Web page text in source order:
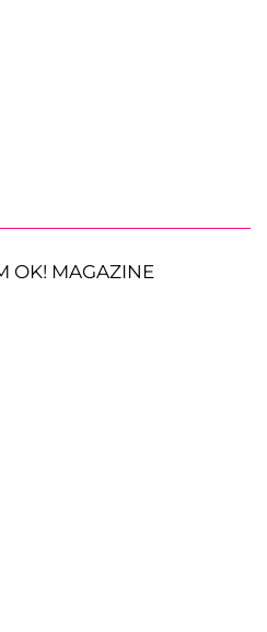
OK! MAGAZINE